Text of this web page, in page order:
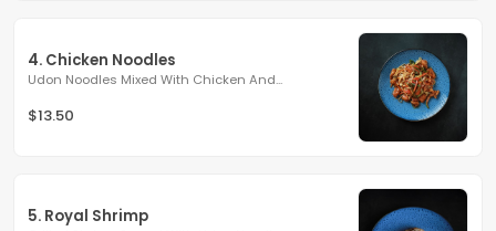
4. Chicken Noodles
Udon Noodles Mixed With Chicken And...
$13.50
5. Royal Shrimp